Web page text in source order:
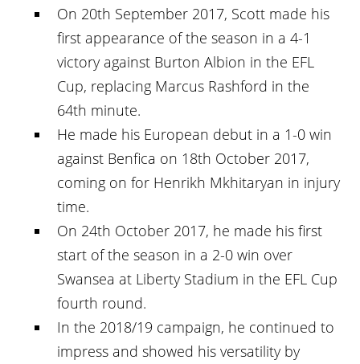
On 20th September 2017, Scott made his
first appearance of the season in a 4-1
victory against Burton Albion in the EFL
Cup, replacing Marcus Rashford in the
64th minute.
He made his European debut in a 1-0 win
against Benfica on 18th October 2017,
coming on for Henrikh Mkhitaryan in injury
time.
On 24th October 2017, he made his first
start of the season in a 2-0 win over
Swansea at Liberty Stadium in the EFL Cup
fourth round.
In the 2018/19 campaign, he continued to
impress and showed his versatility by